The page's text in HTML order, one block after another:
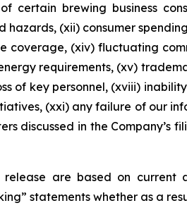
certain brewing business
(xii) consumer
coverage, (xiv) fluctuating
requirements, (xv)
of key personnel, (xviii)
(xxi) any failure of our
discussed in the Company’s
are based on current
statements whether as a